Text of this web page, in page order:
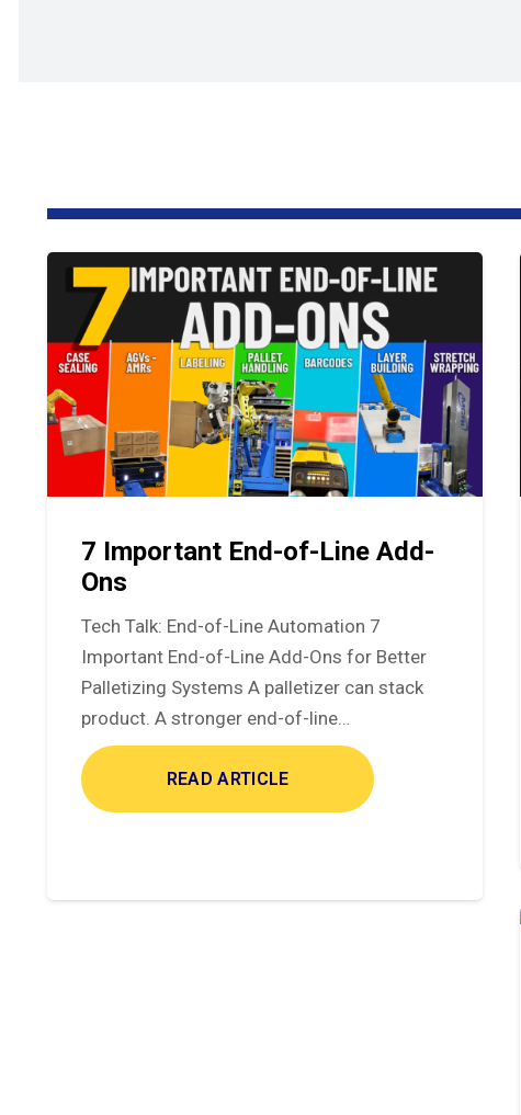
7 Important End-of-Line Add-
Ons
Tech Talk: End-of-Line Automation 7
Important End-of-Line Add-Ons for Better
Palletizing Systems A palletizer can stack
product. A stronger end-of-line…
READ ARTICLE